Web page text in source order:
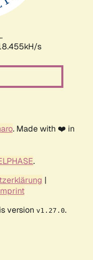
s
. Made with ❤️ in
.
|
version v1.27.0.